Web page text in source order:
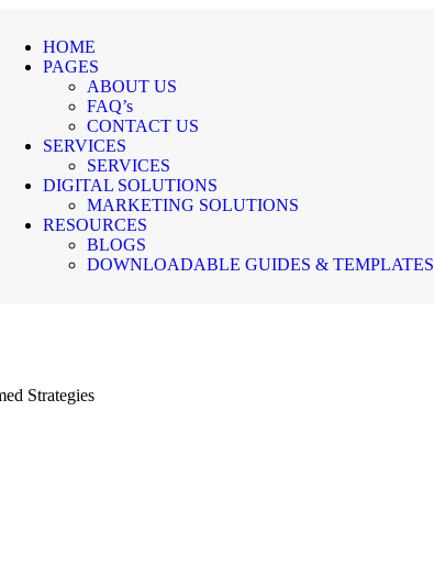
HOME
PAGES
ABOUT US
FAQ’s
CONTACT US
SERVICES
SERVICES
DIGITAL SOLUTIONS
MARKETING SOLUTIONS
RESOURCES
BLOGS
DOWNLOADABLE GUIDES & TEMPLATES